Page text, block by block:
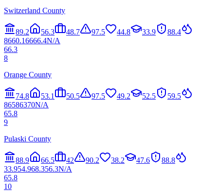
Switzerland County
89.2 56.3 48.7 97.5 44.8 33.9
88.4
8660.16666.4N/A
66.3
8
Orange County
74.8 53.1 50.5 97.5 49.2 52.5
59.5
86586370N/A
65.8
9
Pulaski County
88.9 66.5 42 90.2 38.2 47.6
88.8
33.954.968.356.3N/A
65.8
10